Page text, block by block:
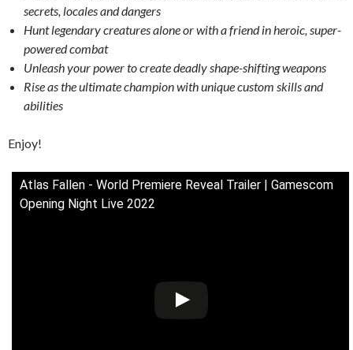
secrets, locales and dangers
Hunt legendary creatures alone or with a friend in heroic, super-
powered combat
Unleash your power to create deadly shape-shifting weapons
Rise as the ultimate champion with unique custom skills and
abilities
Enjoy!
Atlas Fallen - World Premiere Reveal Trailer | Gamescom
Opening Night Live 2022